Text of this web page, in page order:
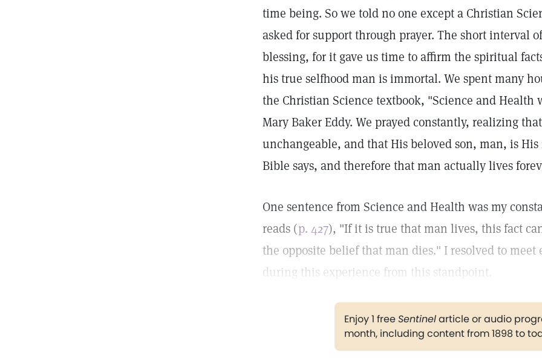
time being. So we told no one except a Christian
asked for support through prayer. The short interval
blessing, for it gave us time to affirm the spiritual
his true selfhood man is immortal. We spent many
the Christian Science textbook, "Science and Health
Mary Baker Eddy. We prayed constantly, realizing
unchangeable, and that His beloved son, man, is
Bible says, and therefore that man actually lives
One sentence from Science and Health was my
reads (p. 427), "If it is true that man lives, this fact
the opposite belief that man dies." I resolved to
during this experience from this standpoint.
Enjoy 1 freeSentinelarticle or audio
month, including content from 1898 to